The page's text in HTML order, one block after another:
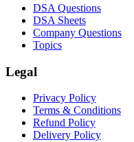
DSA Questions
DSA Sheets
Company Questions
Topics
Legal
Privacy Policy
Terms & Conditions
Refund Policy
Delivery Policy